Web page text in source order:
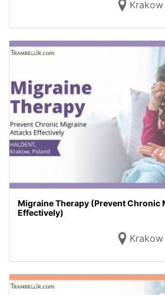
Krakow
Migraine Therapy (Prevent Chronic
Effectively)
Krakow